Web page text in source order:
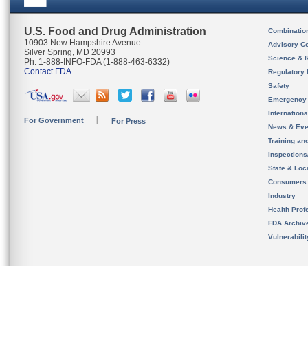
U.S. Food and Drug Administration
10903 New Hampshire Avenue
Silver Spring, MD 20993
Ph. 1-888-INFO-FDA (1-888-463-6332)
Contact FDA
For Government For Press
Advisory
Science &
Regulatory
Safety
News &
Training
State &
Consumers
Industry
Health
FDA